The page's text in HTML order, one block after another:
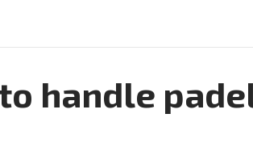
handle